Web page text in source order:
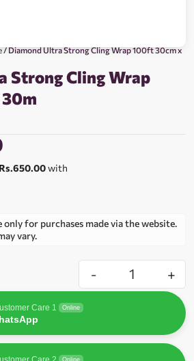
/ Diamond Ultra Strong Cling Wrap 100ft 30cm x
Strong Cling Wrap
Rs.650.00with
only for purchases made via the website.
vary.
- +
Care 1 Online